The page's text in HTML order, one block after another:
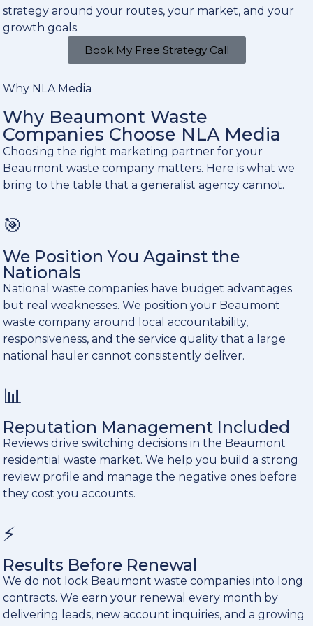
strategy around your routes, your market, and your
growth goals.
Book My Free Strategy Call
Why NLA Media
Why Beaumont Waste
Companies Choose NLA Media
Choosing the right marketing partner for your
Beaumont waste company matters. Here is what we
bring to the table that a generalist agency cannot.
🎯
We Position You Against the
Nationals
National waste companies have budget advantages
but real weaknesses. We position your Beaumont
waste company around local accountability,
responsiveness, and the service quality that a large
national hauler cannot consistently deliver.
📊
Reputation Management Included
Reviews drive switching decisions in the Beaumont
residential waste market. We help you build a strong
review profile and manage the negative ones before
they cost you accounts.
⚡
Results Before Renewal
We do not lock Beaumont waste companies into long
contracts. We earn your renewal every month by
delivering leads, new account inquiries, and a growing